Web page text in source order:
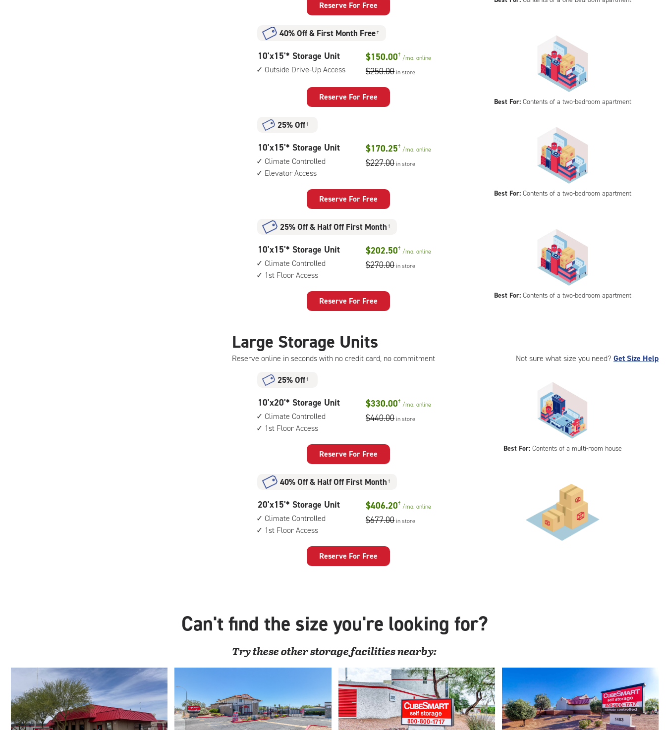
with:
climate
1st
floor
Reserve For Free
Best For:Contents of a two-bedroom apartment
40% Off& First Month Free †
10
feet
Unit
with:
drive-
up
access
10'x15'* Storage Unit
Outside Drive-Up Access
$150.00† /mo.online
$250.00 in store
Reserve For Free
Best For:Contents of a two-bedroom apartment
25% Off†
10
feet
by
15
with:
climate
elevator
access
10'x15'* Storage Unit
Climate Controlled
Elevator Access
$170.25† /mo.online
$227.00 in store
Reserve For Free
Best For:Contents of a two-bedroom apartment
25% Off& Half Off First Month †
10
feet
by
15
climate
controlled,
1st
floor
access
10'x15'* Storage Unit
Climate Controlled
1st Floor Access
$202.50† /mo.online
$270.00 in store
Reserve For Free
Not sure what size you need? Get Size Help
Large Storage Units
Reserve online in seconds with no credit card, no commitment
Best For:Contents of a multi-room house
25% Off†
10
feet
by
20
with:
climate
1st
floor
access
10'x20'* Storage Unit
Climate Controlled
1st Floor Access
$330.00† /mo.online
$440.00 in store
Reserve For Free
40% Off& Half Off First Month †
20
feet
by
15
floor
access
20'x15'* Storage Unit
Climate Controlled
1st Floor Access
$406.20† /mo.online
$677.00 in store
Reserve For Free
Can't find the size you're looking for?
Try theseotherstorage facilities nearby: